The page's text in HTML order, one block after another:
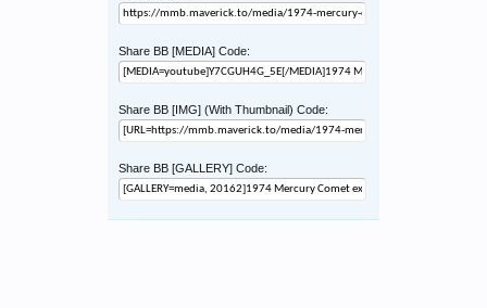
Share BB [MEDIA] Code:
Share BB [IMG] (With Thumbnail) Code:
Share BB [GALLERY] Code: